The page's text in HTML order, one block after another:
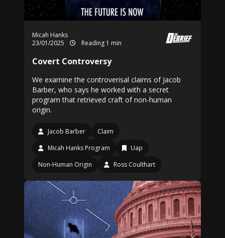
Micah Hanks
23/01/2025
Reading 1 min
Covert Controversy
We examine the controverisal claims of Jacob
Barber, who says he worked with a secret
program that retrieved craft of non-human
origin.
Jacob Barber
Claim
Micah Hanks Program
Uap
Non-Human Origin
Ross Coulthart